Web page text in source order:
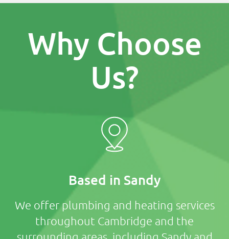
Why Choose
Us?
Based in Sandy
We offer plumbing and heating services
throughout Cambridge and the
surrounding areas, including Sandy and